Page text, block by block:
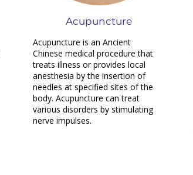
Acupuncture
Acupuncture is an Ancient
Chinese medical procedure that
treats illness or provides local
anesthesia by the insertion of
needles at specified sites of the
body. Acupuncture can treat
various disorders by stimulating
nerve impulses.